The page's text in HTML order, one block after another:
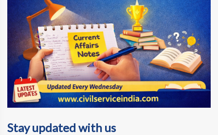
Stay updated with us